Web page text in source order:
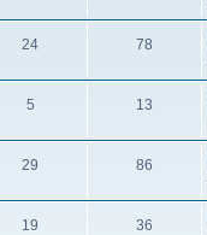
24 78
5 13
29 86
19 36